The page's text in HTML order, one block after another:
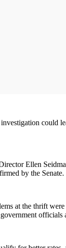
could
Ellen
by the Senate.
at the thrift
officials